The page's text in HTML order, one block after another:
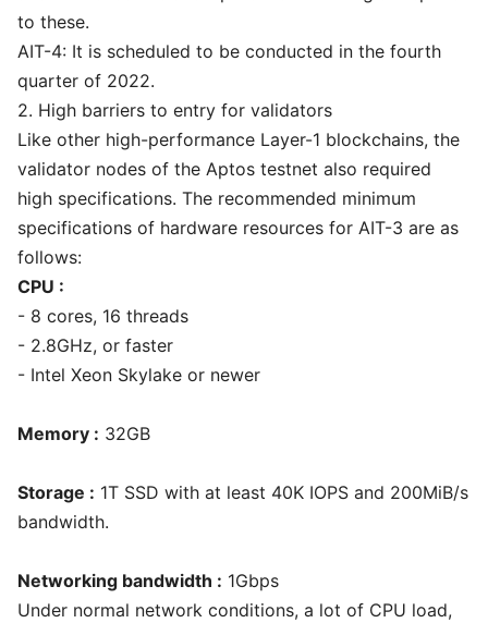
to these.
AIT-4: It is scheduled to be conducted in the fourth
quarter of 2022.
2. High barriers to entry for validators
Like other high-performance Layer-1 blockchains, the
validator nodes of the Aptos testnet also required
high specifications. The recommended minimum
specifications of hardware resources for AIT-3 are as
follows:
CPU :
- 8 cores, 16 threads
- 2.8GHz, or faster
- Intel Xeon Skylake or newer
Memory : 32GB
Storage : 1T SSD with at least 40K IOPS and 200MiB/s
bandwidth.
Networking bandwidth : 1Gbps
Under normal network conditions, a lot of CPU load,